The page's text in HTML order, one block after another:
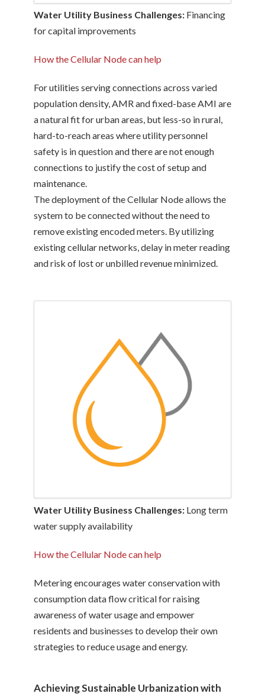
Water Utility Business Challenges:Financing
for capital improvements
How the Cellular Node can help
For utilities serving connections across varied
population density, AMR and fixed-base AMI are
a natural fit for urban areas, but less-so in rural,
hard-to-reach areas where utility personnel
safety is in question and there are not enough
connections to justify the cost of setup and
maintenance.
The deployment of the Cellular Node allows the
system to be connected without the need to
remove existing encoded meters. By utilizing
existing cellular networks, delay in meter reading
and risk of lost or unbilled revenue minimized.
Water Utility Business Challenges:Long term
water supply availability
How the Cellular Node can help
Metering encourages water conservation with
consumption data flow critical for raising
awareness of water usage and empower
residents and businesses to develop their own
strategies to reduce usage and energy.
Achieving Sustainable Urbanization with